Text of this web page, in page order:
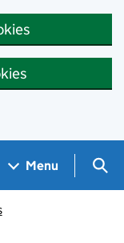
Menu